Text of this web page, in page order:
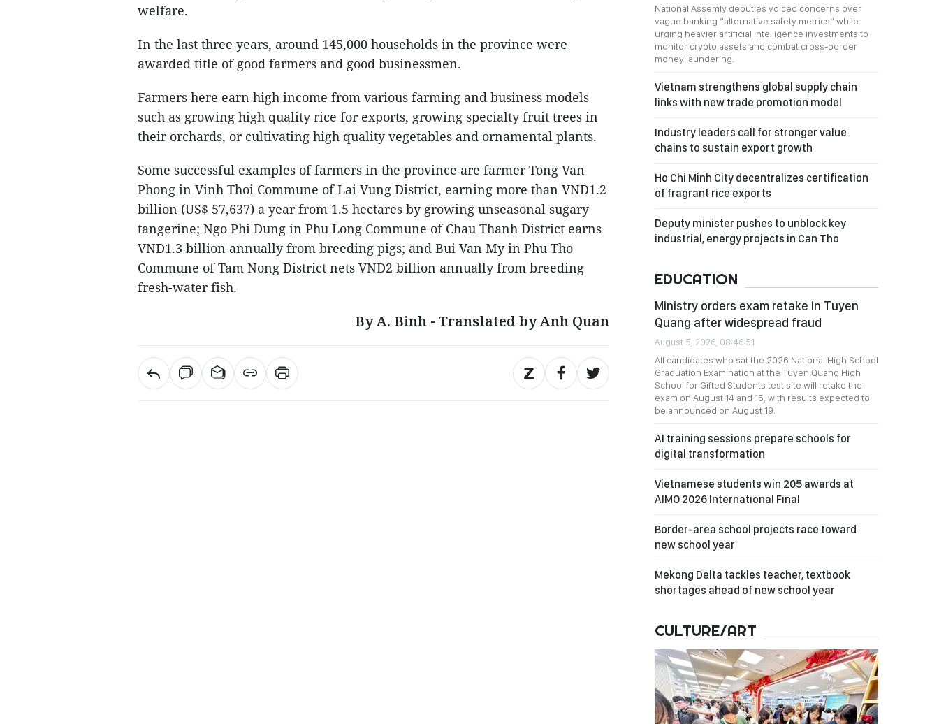
welfare.
In the last three years, around 145,000 households in the province were
awarded title of good farmers and good businessmen.
Farmers here earn high income from various farming and business models
such as growing high quality rice for exports, growing specialty fruit trees in
their orchards, or cultivating high quality vegetables and ornamental plants.
Some successful examples of farmers in the province are farmer Tong Van
Phong in Vinh Thoi Commune of Lai Vung District, earning more than VND1.2
billion (US$ 57,637) a year from 1.5 hectares by growing unseasonal sugary
tangerine; Ngo Phi Dung in Phu Long Commune of Chau Thanh District earns
VND1.3 billion annually from breeding pigs; and Bui Van My in Phu Tho
Commune of Tam Nong District nets VND2 billion annually from breeding
fresh-water fish.
By A. Binh - Translated by Anh Quan
National Assemly deputies voiced concerns over
vague banking “alternative safety metrics” while
urging heavier artificial intelligence investments to
monitor crypto assets and combat cross-border
money laundering.
Vietnam strengthens global supply chain
links with new trade promotion model
Industry leaders call for stronger value
chains to sustain export growth
Ho Chi Minh City decentralizes certification
of fragrant rice exports
Deputy minister pushes to unblock key
industrial, energy projects in Can Tho
EDUCATION
Ministry orders exam retake in Tuyen
Quang after widespread fraud
August 5, 2026, 08:46:51
All candidates who sat the 2026 National High School
Graduation Examination at the Tuyen Quang High
School for Gifted Students test site will retake the
exam on August 14 and 15, with results expected to
be announced on August 19.
AI training sessions prepare schools for
digital transformation
Vietnamese students win 205 awards at
AIMO 2026 International Final
Border-area school projects race toward
new school year
Mekong Delta tackles teacher, textbook
shortages ahead of new school year
CULTURE/ART